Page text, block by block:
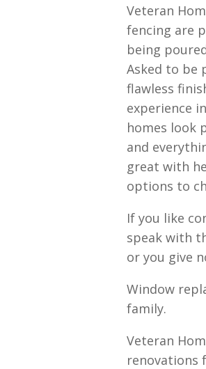
Veteran
fencing are
being
Asked to be
flawless
experience
homes look
and
great with
options to
If you like
speak with
or you give
Window
family.
Veteran
renovations